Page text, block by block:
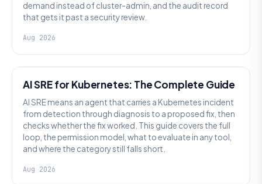
demand instead of cluster-admin, and the audit record
that gets it past a security review.
Aug 2026
AI SRE for Kubernetes: The Complete Guide
AI SRE means an agent that carries a Kubernetes incident
from detection through diagnosis to a proposed fix, then
checks whether the fix worked. This guide covers the full
loop, the permission model, what to evaluate in any tool,
and where the category still falls short.
Aug 2026